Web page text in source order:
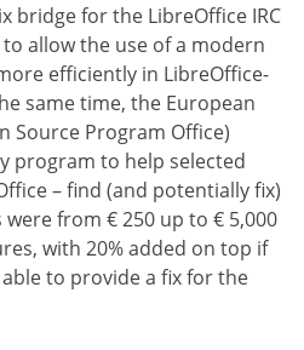
bridge for the LibreOffice IRC
allow the use of a modern
efficiently in LibreOffice-
same time, the European
Source Program Office)
program to help selected
– find (and potentially fix)
from € 250 up to € 5,000
with 20% added on top if
to provide a fix for the